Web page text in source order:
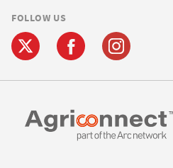
FOLLOW US